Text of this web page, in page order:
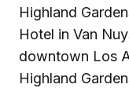
Highland
Hotel in Van
downtown Los
Highland